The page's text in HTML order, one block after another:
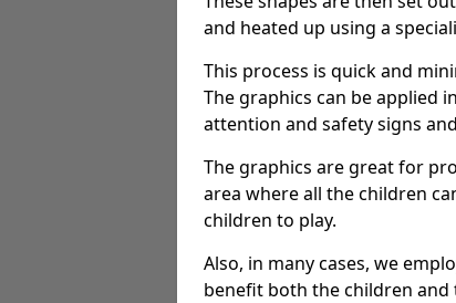
and heated up using a
This process is quick and
The graphics can be applied
attention and safety signs
The graphics are great for
area where all the children
children to play.
Also, in many cases, we
benefit both the children and